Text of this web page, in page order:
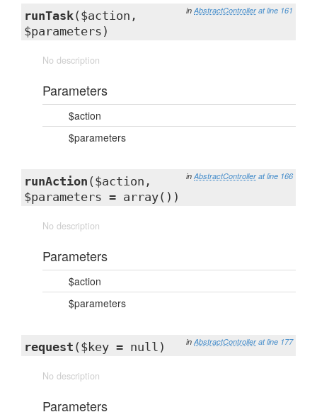
in AbstractController at line 161
runTask($action,
$parameters)
No description
Parameters
$action
$parameters
in AbstractController at line 166
runAction ($action,
$parameters = array())
No description
Parameters
$action
$parameters
in AbstractController at line 177
request ($key = null)
No description
Parameters